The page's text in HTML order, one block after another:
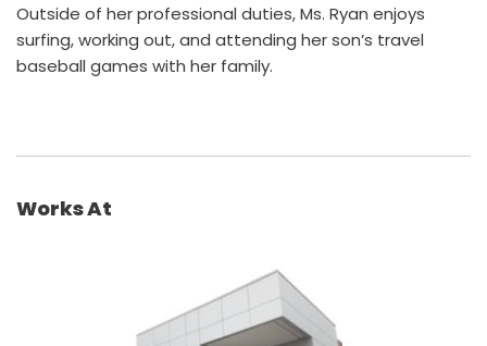
Outside of her professional duties, Ms. Ryan enjoys
surfing, working out, and attending her son’s travel
baseball games with her family.
Works At